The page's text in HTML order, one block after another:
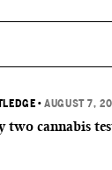
•AUGUST 7,
two cannabis